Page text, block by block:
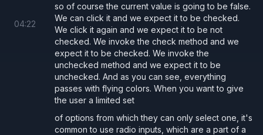
04:22
so of course the current value is going to be false.
We can click it and we expect it to be checked.
We click it again and we expect it to be not
checked. We invoke the check method and we
expect it to be checked. We invoke the
unchecked method and we expect it to be
unchecked. And as you can see, everything
passes with flying colors. When you want to give
the user a limited set
of options from which they can only select one, it's
common to use radio inputs, which are a part of a